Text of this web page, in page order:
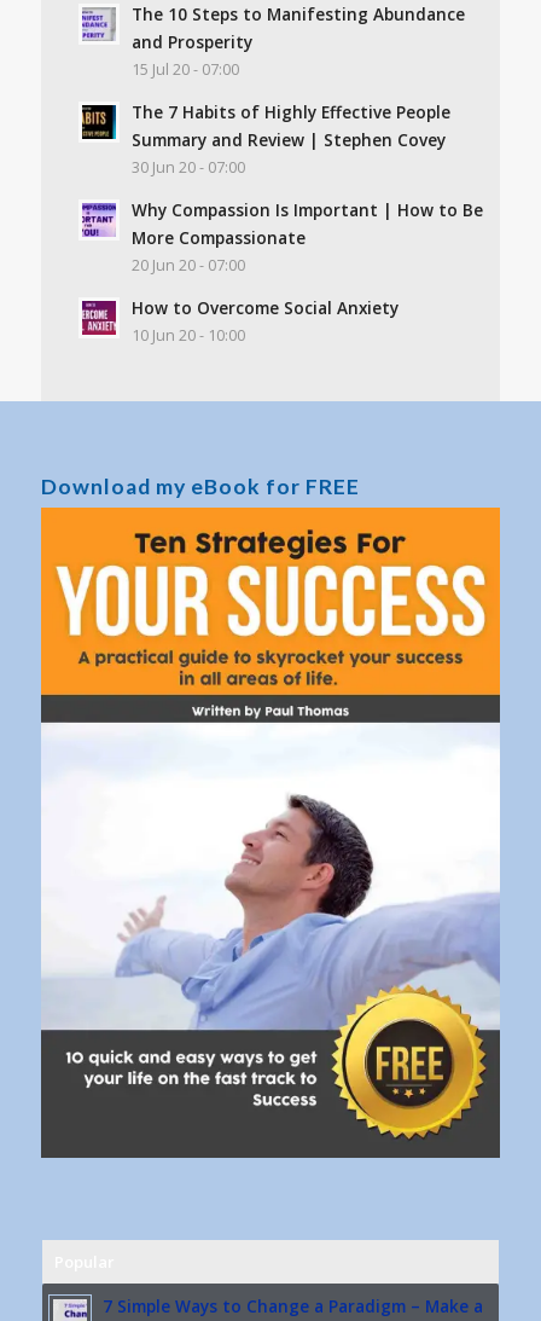
The 10 Steps to Manifesting Abundance
and Prosperity
15 Jul 20 - 07:00
The 7 Habits of Highly Effective People
Summary and Review | Stephen Covey
30 Jun 20 - 07:00
Why Compassion Is Important | How to Be
More Compassionate
20 Jun 20 - 07:00
How to Overcome Social Anxiety
10 Jun 20 - 10:00
Download my eBook for FREE
7 Simple Ways to Change a Paradigm – Make a